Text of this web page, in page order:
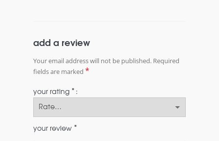
add a review
Your email address will not be published. Required
fields are marked *
your rating *
your review *